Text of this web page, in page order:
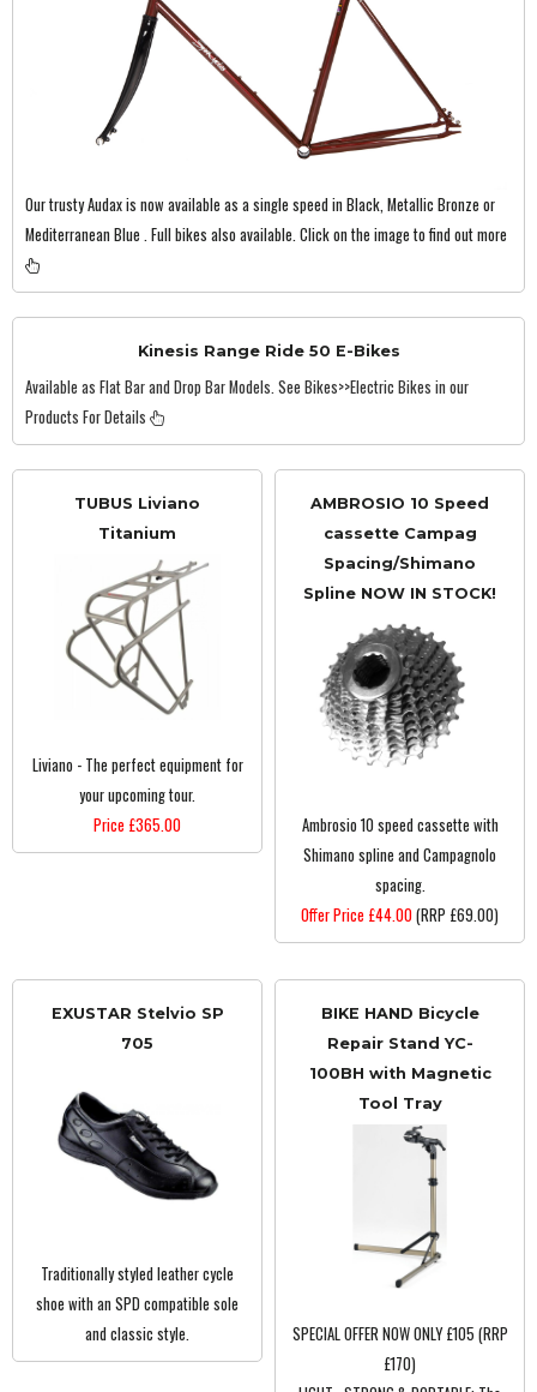
Our trusty Audax is now available as a single speed in Black, Metallic Bronze or
Mediterranean Blue . Full bikes also available. Click on the image to find out more
Kinesis Range Ride 50 E-Bikes
Available as Flat Bar and Drop Bar Models. See Bikes>>Electric Bikes in our
Products For Details
TUBUS Liviano
Titanium
Liviano - The perfect equipment for
your upcoming tour.
Price £365.00
AMBROSIO 10 Speed
cassette Campag
Spacing/Shimano
Spline NOW IN STOCK!
Ambrosio 10 speed cassette with
Shimano spline and Campagnolo
spacing.
Offer Price £44.00(RRP £69.00)
EXUSTAR Stelvio SP
705
Traditionally styled leather cycle
shoe with an SPD compatible sole
and classic style.
BIKE HAND Bicycle
Repair Stand YC-
100BH with Magnetic
Tool Tray
SPECIAL OFFER NOW ONLY £105 (RRP
£170)